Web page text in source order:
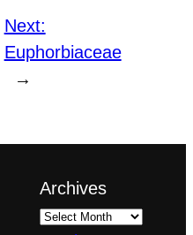
Next:
Euphorbiaceae
→
Archives